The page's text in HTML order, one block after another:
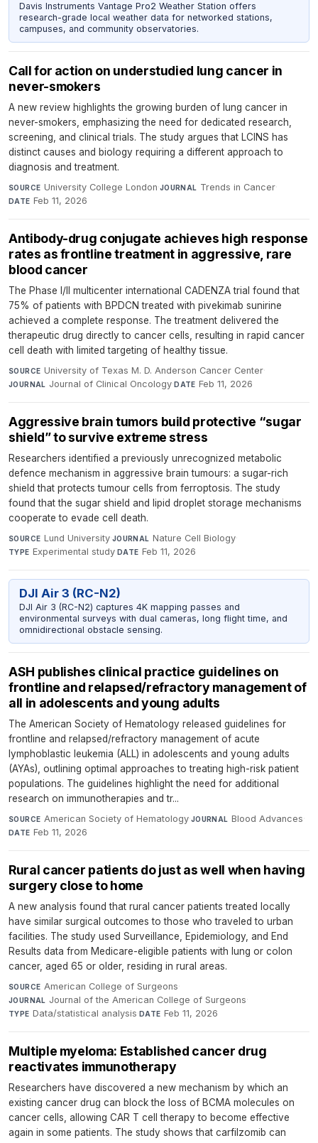
Davis Instruments Vantage Pro2 Weather Station offers
research-grade local weather data for networked stations,
campuses, and community observatories.
Call for action on understudied lung cancer in
never-smokers
A new review highlights the growing burden of lung cancer in
never-smokers, emphasizing the need for dedicated research,
screening, and clinical trials. The study argues that LCINS has
distinct causes and biology requiring a different approach to
diagnosis and treatment.
SOURCE University College London·JOURNAL Trends in Cancer·
DATE Feb 11, 2026
Antibody-drug conjugate achieves high response
rates as frontline treatment in aggressive, rare
blood cancer
The Phase I/II multicenter international CADENZA trial found that
75% of patients with BPDCN treated with pivekimab sunirine
achieved a complete response. The treatment delivered the
therapeutic drug directly to cancer cells, resulting in rapid cancer
cell death with limited targeting of healthy tissue.
SOURCE University of Texas M. D. Anderson Cancer Center·
JOURNAL Journal of Clinical Oncology·DATE Feb 11, 2026
Aggressive brain tumors build protective “sugar
shield” to survive extreme stress
Researchers identified a previously unrecognized metabolic
defence mechanism in aggressive brain tumours: a sugar-rich
shield that protects tumour cells from ferroptosis. The study
found that the sugar shield and lipid droplet storage mechanisms
cooperate to evade cell death.
SOURCE Lund University·JOURNAL Nature Cell Biology·
TYPE Experimental study·DATE Feb 11, 2026
DJI Air 3 (RC-N2)
DJI Air 3 (RC-N2) captures 4K mapping passes and
environmental surveys with dual cameras, long flight time, and
omnidirectional obstacle sensing.
ASH publishes clinical practice guidelines on
frontline and relapsed/refractory management of
all in adolescents and young adults
The American Society of Hematology released guidelines for
frontline and relapsed/refractory management of acute
lymphoblastic leukemia (ALL) in adolescents and young adults
(AYAs), outlining optimal approaches to treating high-risk patient
populations. The guidelines highlight the need for additional
research on immunotherapies and tr...
SOURCE American Society of Hematology·JOURNAL Blood Advances·
DATE Feb 11, 2026
Rural cancer patients do just as well when having
surgery close to home
A new analysis found that rural cancer patients treated locally
have similar surgical outcomes to those who traveled to urban
facilities. The study used Surveillance, Epidemiology, and End
Results data from Medicare-eligible patients with lung or colon
cancer, aged 65 or older, residing in rural areas.
SOURCE American College of Surgeons·
JOURNAL Journal of the American College of Surgeons·
TYPE Data/statistical analysis·DATE Feb 11, 2026
Multiple myeloma: Established cancer drug
reactivates immunotherapy
Researchers have discovered a new mechanism by which an
existing cancer drug can block the loss of BCMA molecules on
cancer cells, allowing CAR T cell therapy to become effective
again in some patients. The study shows that carfilzomib can